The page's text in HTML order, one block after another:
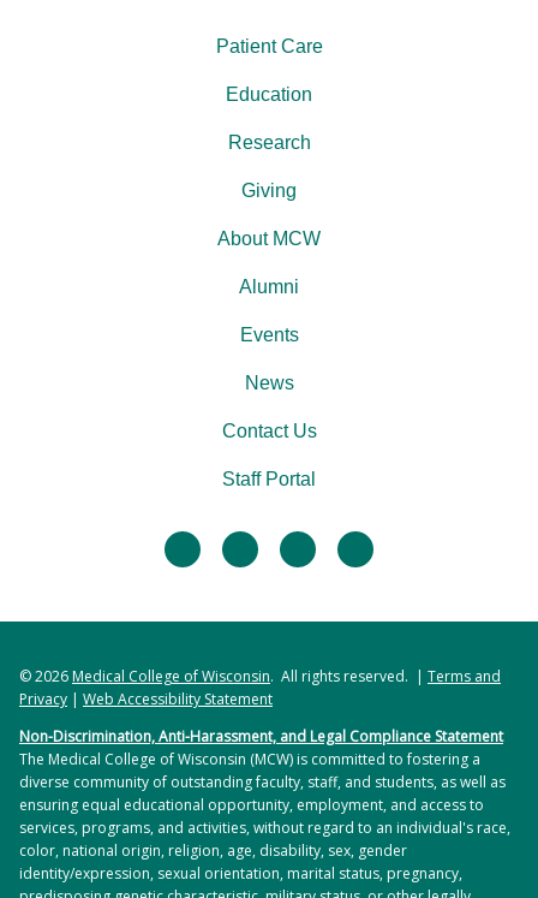
facebooktwitter linkedininstagram
Patient Care
Education
Research
Giving
About MCW
Alumni
Events
News
Contact Us
Staff Portal
© 2026Medical College of Wisconsin. All rights reserved. | Terms and
Privacy | Web Accessibility Statement
Non-Discrimination, Anti-Harassment, and Legal Compliance Statement
The Medical College of Wisconsin (MCW) is committed to fostering a
diverse community of outstanding faculty, staff, and students, as well as
ensuring equal educational opportunity, employment, and access to
services, programs, and activities, without regard to an individual's race,
color, national origin, religion, age, disability, sex, gender
identity/expression, sexual orientation, marital status, pregnancy,